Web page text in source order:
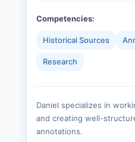
Competencies:
Historical Sources
Research
Daniel specializes in
and creating well-
annotations.